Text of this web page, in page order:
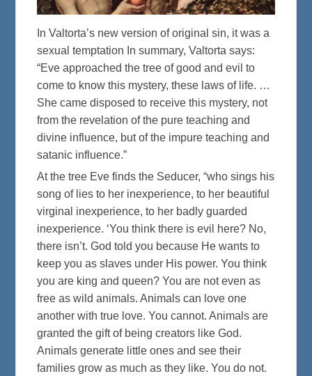
In Valtorta’s new version of original sin, it was a
sexual temptation In summary, Valtorta says:
“Eve approached the tree of good and evil to
come to know this mystery, these laws of life. …
She came disposed to receive this mystery, not
from the revelation of the pure teaching and
divine influence, but of the impure teaching and
satanic influence.”
At the tree Eve finds the Seducer, “who sings his
song of lies to her inexperience, to her beautiful
virginal inexperience, to her badly guarded
inexperience. ‘You think there is evil here? No,
there isn’t. God told you because He wants to
keep you as slaves under His power. You think
you are king and queen? You are not even as
free as wild animals. Animals can love one
another with true love. You cannot. Animals are
granted the gift of being creators like God.
Animals generate little ones and see their
families grow as much as they like. You do not.